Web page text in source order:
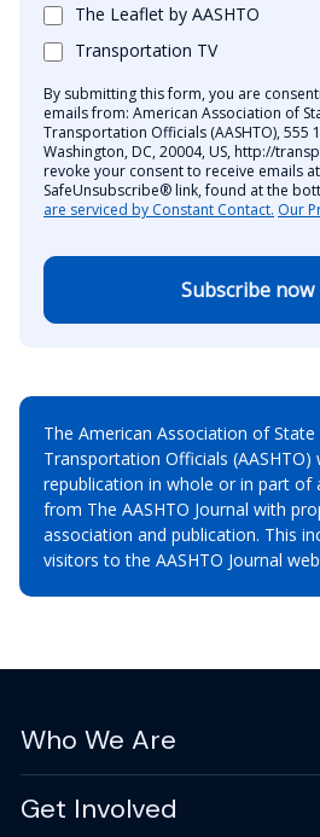
The Leaflet by AASHTO
Transportation TV
By submitting this form, you are
emails from: American Association of
Transportation Officials (AASHTO), 555
Washington, DC, 20004, US, http://
revoke your consent to receive emails
SafeUnsubscribe® link, found at the
are serviced by Constant Contact. Our
Subscribe now
The American Association of State
Transportation Officials (AASHTO)
republication in whole or in part of
from The AASHTO Journal with
association and publication. This
visitors to the AASHTO Journal
Who We Are
Get Involved